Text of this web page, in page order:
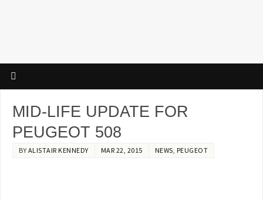
MID-LIFE UPDATE FOR
PEUGEOT 508
BY ALISTAIR KENNEDY MAR 22, 2015 NEWS, PEUGEOT